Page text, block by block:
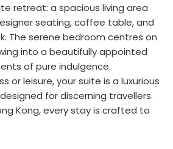
retreat: a spacious living area
seating, coffee table, and
The serene bedroom centres on
into a beautifully appointed
of pure indulgence.
or leisure, your suite is a luxurious
for discerning travellers.
Kong, every stay is crafted to